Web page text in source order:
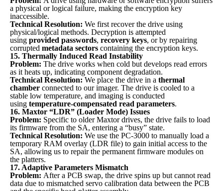
a physical or logical failure, making the encryption key
inaccessible.
Technical Resolution: We first recover the drive using
physical/logical methods. Decryption is attempted
using provided passwords, recovery keys, or by repairing
corrupted metadata sectors containing the encryption keys.
15. Thermally Induced Read Instability
Problem: The drive works when cold but develops read errors
as it heats up, indicating component degradation.
Technical Resolution: We place the drive in a thermal
chamber connected to our imager. The drive is cooled to a
stable low temperature, and imaging is conducted
using temperature-compensated read parameters.
16. Maxtor “LDR” (Loader Mode) Issues
Problem: Specific to older Maxtor drives, the drive fails to load
its firmware from the SA, entering a “busy” state.
Technical Resolution: We use the PC-3000 to manually load a
temporary RAM overlay (LDR file) to gain initial access to the
SA, allowing us to repair the permanent firmware modules on
the platters.
17. Adaptive Parameters Mismatch
Problem: After a PCB swap, the drive spins up but cannot read
data due to mismatched servo calibration data between the PCB